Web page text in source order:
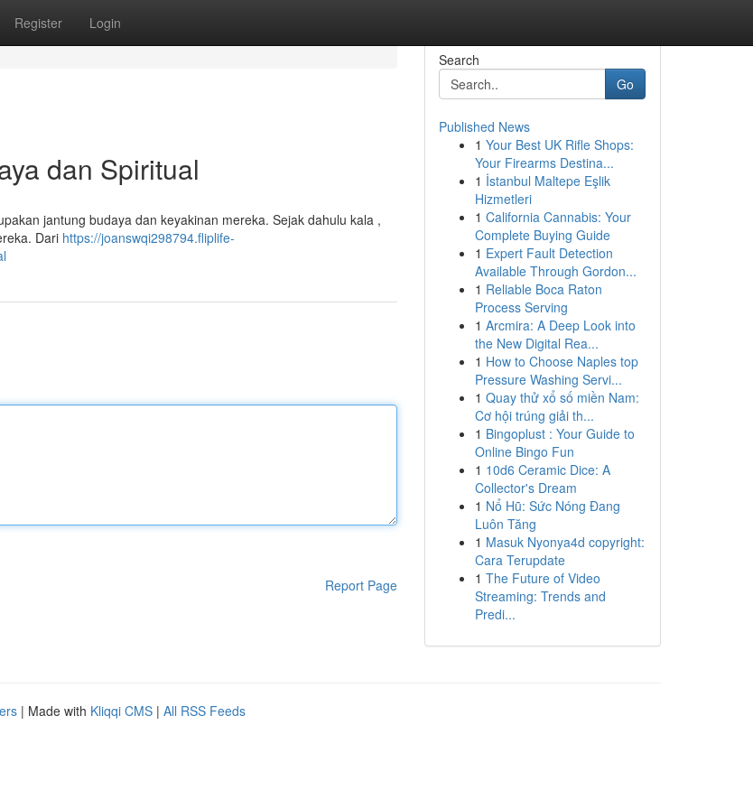
Register Login
dan Spiritual
jantung budaya dan keyakinan mereka. Sejak dahulu kala ,
Dari https://joanswqi298794.fliplife-
Report Page
Search
Go
Published News
1 Your Best UK Rifle Shops:
Your Firearms Destina...
1 İstanbul Maltepe Eşlik
Hizmetleri
1 California Cannabis: Your
Complete Buying Guide
1 Expert Fault Detection
Available Through Gordon...
1 Reliable Boca Raton
Process Serving
1 Arcmira: A Deep Look into
the New Digital Rea...
1 How to Choose Naples top
Pressure Washing Servi...
1 Quay thử xổ số miền Nam:
Cơ hội trúng giải th...
1 Bingoplust : Your Guide to
Online Bingo Fun
1 10d6 Ceramic Dice: A
Collector's Dream
1 Nổ Hũ: Sức Nóng Đang
Luôn Tăng
1 Masuk Nyonya4d copyright:
Cara Terupdate
1 The Future of Video
Streaming: Trends and
Predi...
| Made with Kliqqi CMS | All RSS Feeds